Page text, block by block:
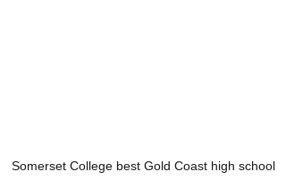
Somerset College best Gold Coast high school